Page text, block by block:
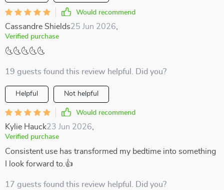
Would recommend
Cassandre Shields25 Jun 2026
Verified purchase
🌜🌜🌜🌜🌜
19 guests found this review helpful. Did you?
Helpful Not helpful
Would recommend
Kylie Hauck23 Jun 2026
Verified purchase
Consistent use has transformed my bedtime into something
I look forward to.👍
17 guests found this review helpful. Did you?